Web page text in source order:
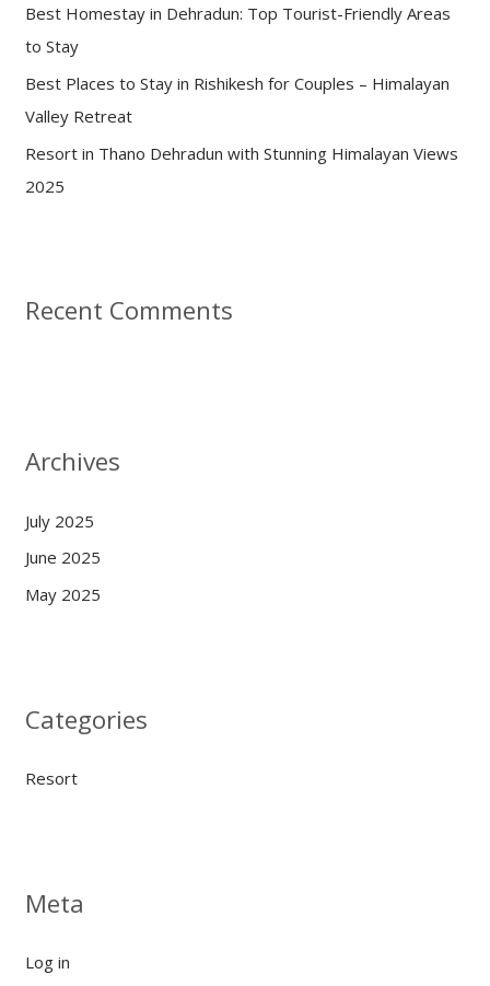
:Best Homestay in Dehradun: Top Tourist-Friendly Areas
to Stay
Best Places to Stay in Rishikesh for Couples – Himalayan
Valley Retreat
Resort in Thano Dehradun with Stunning Himalayan Views
2025
Recent Comments
Archives
July 2025
June 2025
May 2025
Categories
Resort
Meta
Log in